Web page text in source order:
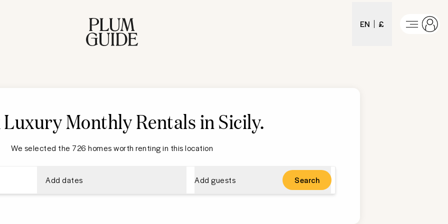
EN £
Monthly Rentals in Sicily.
We selected the 726 homes worth renting in this location
Add dates Add guests Search